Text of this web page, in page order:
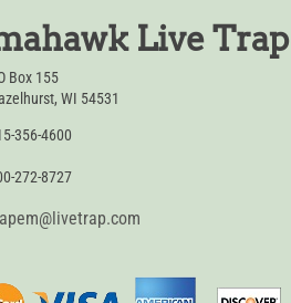
Live Trap
Box 155
WI 54531
356-4600
272-8727